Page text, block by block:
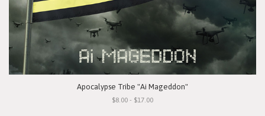
Apocalypse Tribe "Ai Mageddon"
$8.00 - $17.00